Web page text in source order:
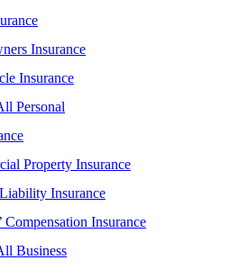
Insurance
Insurance
Personal
Property Insurance
Insurance
Compensation Insurance
Business